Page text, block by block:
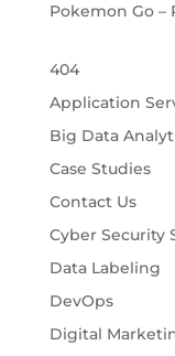
Pokemon Go –
404
Application
Big Data
Case Studies
Contact Us
Cyber Security
Data Labeling
DevOps
Digital